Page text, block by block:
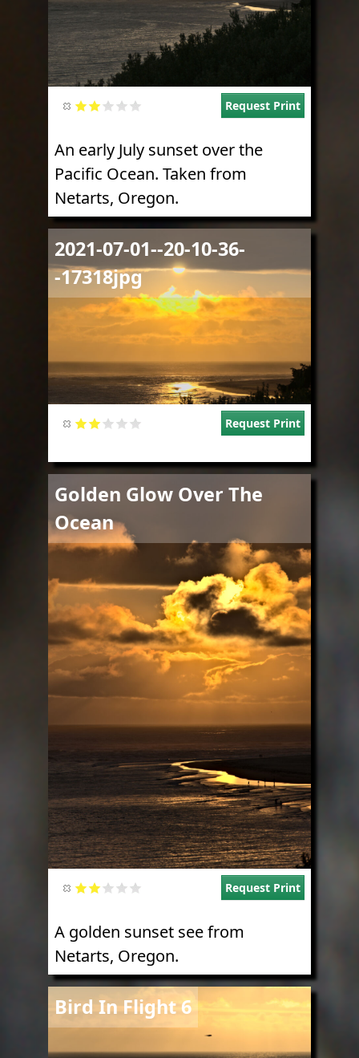
Request Print
An early July sunset over the
Pacific Ocean. Taken from
Netarts, Oregon.
2021-07-01--20-10-36-
-17318jpg
Request Print
Golden Glow Over The
Ocean
Image
Request Print
A golden sunset see from
Netarts, Oregon.
Bird In Flight 6
Image